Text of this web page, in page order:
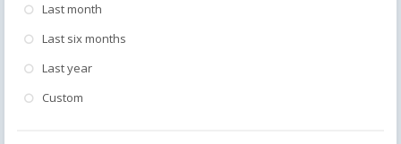
Last month
Last six months
Last year
Custom